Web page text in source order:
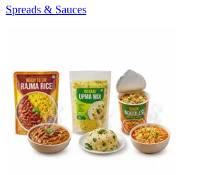
Spreads & Sauces